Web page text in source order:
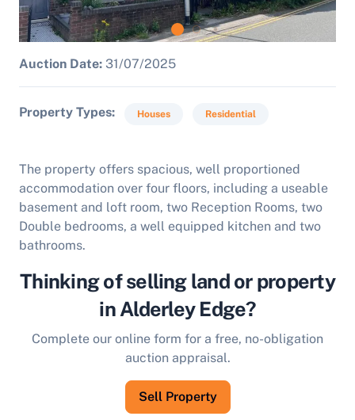
Auction Date: 31/07/2025
Property Types Houses Residential
The property offers spacious, well proportioned
accommodation over four floors, including a useable
basement and loft room, two Reception Rooms, two
Double bedrooms, a well equipped kitchen and two
bathrooms.
Thinking of selling land or property
in Alderley Edge?
Complete our online form for a free, no-obligation
auction appraisal.
Sell Property